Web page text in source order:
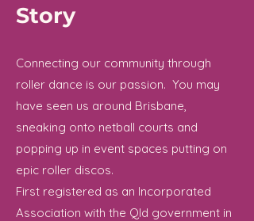
Story
Connecting our community through
roller dance is our passion. You may
have seen us around Brisbane,
sneaking onto netball courts and
popping up in event spaces putting on
epic roller discos.
First registered as an Incorporated
Association with the Qld government in